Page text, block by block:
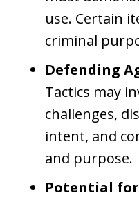
use. Certain
criminal
Defending
Tactics may
challenges,
intent, and
and purpose.
Potential